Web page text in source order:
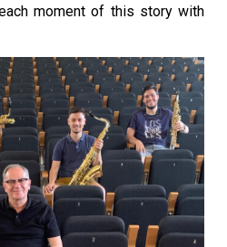
moment of this story with